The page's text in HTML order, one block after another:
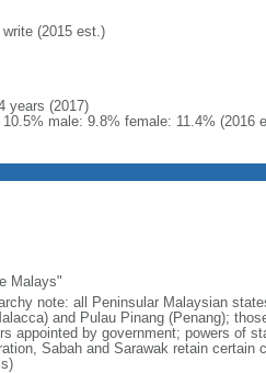
(2015 est.)
years (2017)
male: 9.8% female: 11.4% (2016
Malays"
note: all Peninsular Malaysian
and Pulau Pinang (Penang);
appointed by government; powers of
Sabah and Sarawak retain certain